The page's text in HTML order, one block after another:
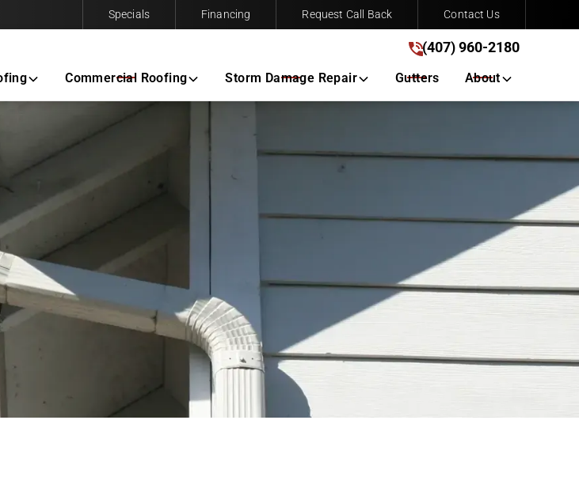
request a free same-day estimate. (407) 960-2180
Get A Free Quote
Specials Financing Request Call Back Contact Us
(407) 960-2180
Commercial Roofing Storm Damage Repair Gutters About